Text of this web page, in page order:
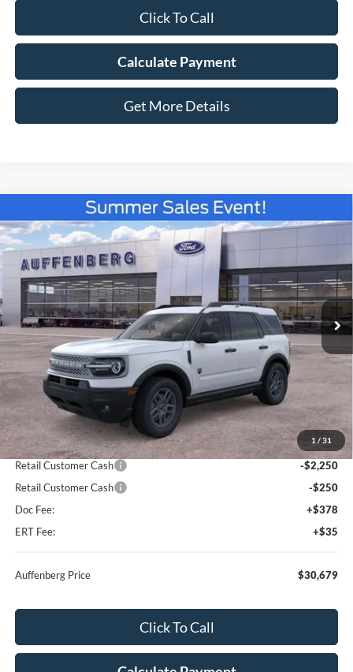
Click To Call
Calculate Payment
Get More Details
1 / 31
2026Ford Bronco SportBig Bend
Special Offer Price Drop
VIN:3FMCR9BN1TRE12332 Stock:67098
Model:R9B
Courtesy Vehicle
BUY FINANCE
$30,679
AUFFENBERG PRICE
Less
MSRP:
$35,735
Dealer Discount
-$2,969
Retail Customer Cash
-$2,250
Retail Customer Cash
-$250
Doc Fee:
+$378
ERT Fee:
+$35
Auffenberg Price $30,679
Click To Call
Compare Vehicle